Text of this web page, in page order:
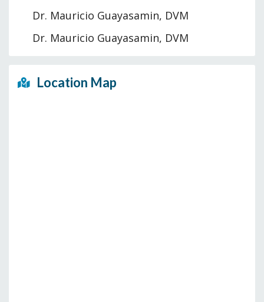
Dr. Mauricio Guayasamin, DVM
Dr. Mauricio Guayasamin, DVM
Location Map